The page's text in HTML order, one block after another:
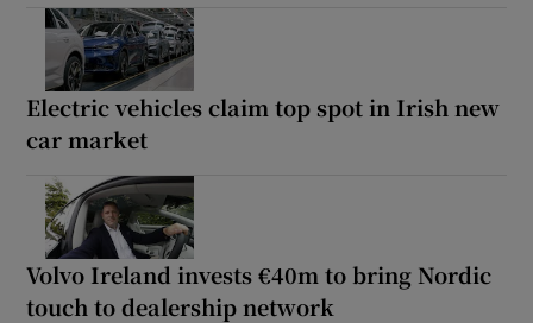
Electric vehicles claim top spot in Irish new
car market
Volvo Ireland invests €40m to bring Nordic
touch to dealership network